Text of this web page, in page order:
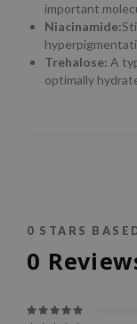
important
Niacinamide:
Trehalose: A
optimally
0 STARS
0